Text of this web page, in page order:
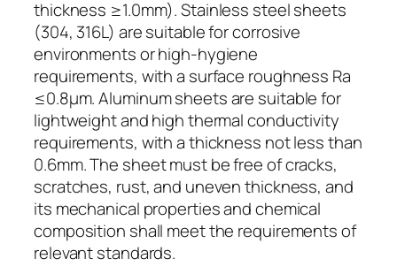
thickness ≥1.0mm). Stainless steel sheets
(304, 316L) are suitable for corrosive
environments or high-hygiene
requirements, with a surface roughness Ra
≤0.8μm. Aluminum sheets are suitable for
lightweight and high thermal conductivity
requirements, with a thickness not less than
0.6mm. The sheet must be free of cracks,
scratches, rust, and uneven thickness, and
its mechanical properties and chemical
composition shall meet the requirements of
relevant standards.